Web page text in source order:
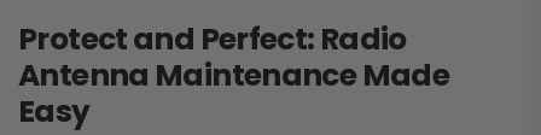
Protect and Perfect: Radio
Antenna Maintenance Made
Easy